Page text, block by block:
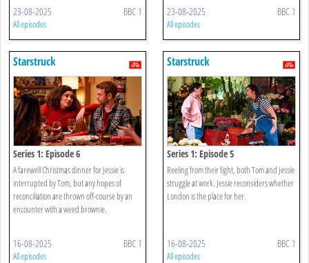
23-08-2025 BBC 1
All episodes
23-08-2025 BBC 1
All episodes
Starstruck
Series 1: Episode 6
A farewell Christmas dinner for Jessie is
interrupted by Tom, but any hopes of
reconciliation are thrown off-course by an
encounter with a weed brownie.
16-08-2025 BBC 1
All episodes
Starstruck
Series 1: Episode 5
Reeling from their fight, both Tom and Jessie
struggle at work. Jessie reconsiders whether
London is the place for her.
16-08-2025 BBC 1
All episodes